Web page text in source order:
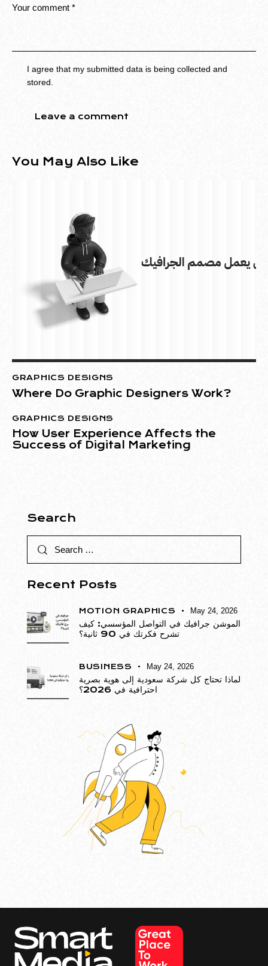
I agree that my submitted data is being collected and
stored.
You May Also Like
GRAPHICS DESIGNS
Where Do Graphic Designers Work?
GRAPHICS DESIGNS
How User Experience Affects the
Success of Digital Marketing
Search
Recent Posts
MOTION GRAPHICS May 24, 2026
الموشن جرافيك في التواصل المؤسسي: كيف
تشرح فكرتك في 90 ثانية؟
BUSINESS May 24, 2026
لماذا تحتاج كل شركة سعودية إلى هوية بصرية
احترافية في 2026؟